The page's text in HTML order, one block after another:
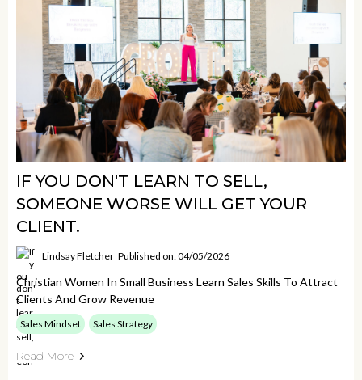
IF YOU DON'T LEARN TO SELL,
SOMEONE WORSE WILL GET YOUR
CLIENT.
Lindsay Fletcher Published on: 04/05/2026
Christian Women In Small Business Learn Sales Skills To Attract
Clients And Grow Revenue
Sales Mindset Sales Strategy
Read More